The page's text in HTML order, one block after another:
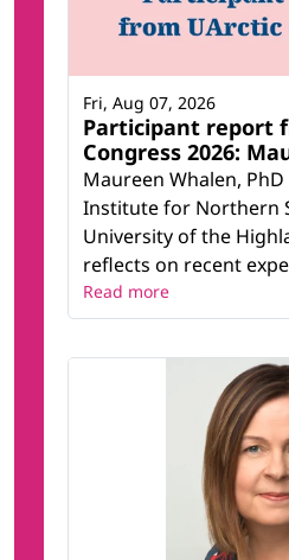
Participant report
Congress 2026:
Maureen Whalen,
Institute for Northern
University of the
reflects on recent
Fri, Aug 07, 2026
Read more